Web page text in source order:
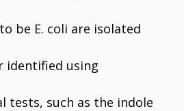
be E. coli are isolated
identified using
tests, such as the indole